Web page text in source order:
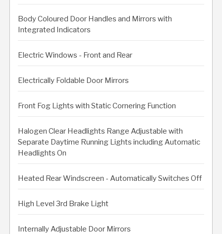
Body Coloured Door Handles and Mirrors with
Integrated Indicators
Electric Windows - Front and Rear
Electrically Foldable Door Mirrors
Front Fog Lights with Static Cornering Function
Halogen Clear Headlights Range Adjustable with
Separate Daytime Running Lights including Automatic
Headlights On
Heated Rear Windscreen - Automatically Switches Off
High Level 3rd Brake Light
Internally Adjustable Door Mirrors